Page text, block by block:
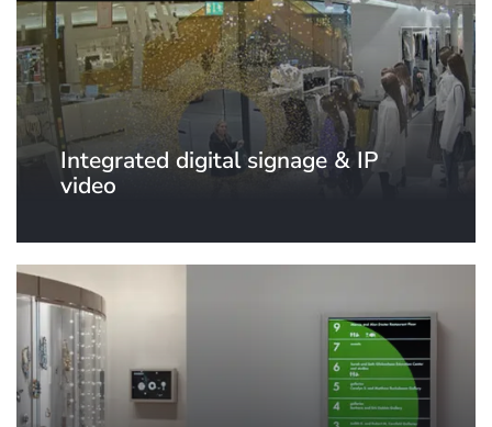
Integrated digital signage & IP
video